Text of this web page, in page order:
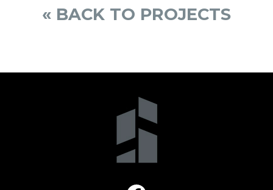
« BACK TO PROJECTS